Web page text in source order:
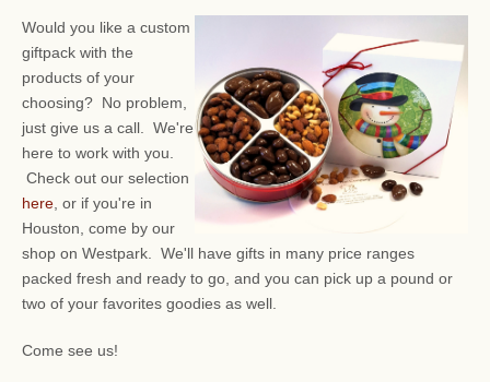
Would you like a custom
giftpack with the
products of your
choosing? No problem,
just give us a call. We're
here to work with you.
Check out our selection
here , or if you're in
Houston, come by our
shop on Westpark. We'll have gifts in many price ranges
packed fresh and ready to go, and you can pick up a pound or
two of your favorites goodies as well.
Come see us!